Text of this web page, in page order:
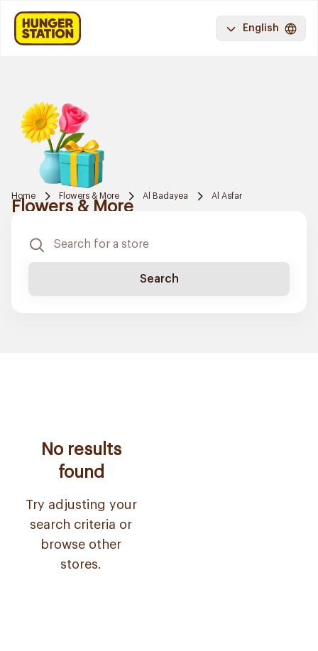
English
Home Flowers & More Al Badayea Al Asfar
Flowers & More
Search
No results
found
Try adjusting your
search criteria or
browse other
stores.